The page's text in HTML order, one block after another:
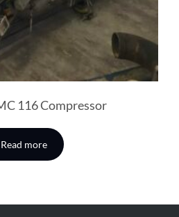
116 Compressor
Read more